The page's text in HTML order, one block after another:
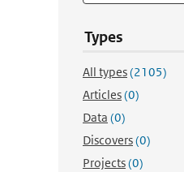
Types
All types(2105)
Articles(0)
Data (0)
Discovers(0)
Projects(0)